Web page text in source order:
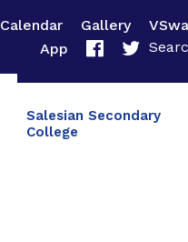
Calendar Gallery
App
Salesian Secondary
College